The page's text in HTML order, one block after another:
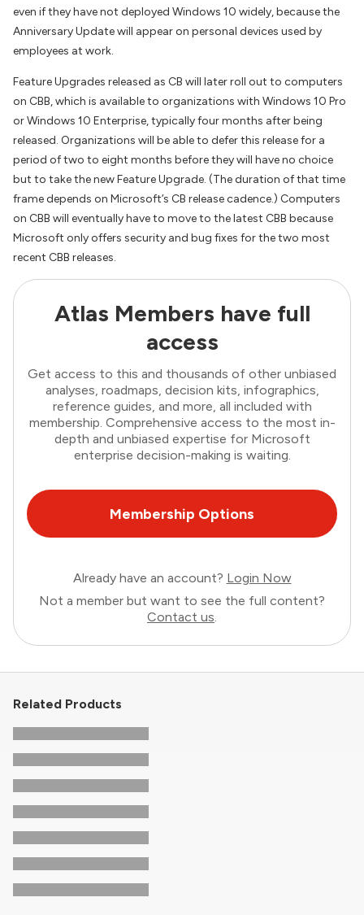
even if they have not deployed Windows 10 widely, because the
Anniversary Update will appear on personal devices used by
employees at work.
Feature Upgrades released as CB will later roll out to computers
on CBB, which is available to organizations with Windows 10 Pro
or Windows 10 Enterprise, typically four months after being
released. Organizations will be able to defer this release for a
period of two to eight months before they will have no choice
but to take the new Feature Upgrade. (The duration of that time
frame depends on Microsoft’s CB release cadence.) Computers
on CBB will eventually have to move to the latest CBB because
Microsoft only offers security and bug fixes for the two most
recent CBB releases.
Atlas Members have full
access
Get access to this and thousands of other unbiased
analyses, roadmaps, decision kits, infographics,
reference guides, and more, all included with
membership. Comprehensive access to the most in-
depth and unbiased expertise for Microsoft
enterprise decision-making is waiting.
Membership Options
Already have an account? Login Now
Not a member but want to see the full content?
Contact us.
Related Products